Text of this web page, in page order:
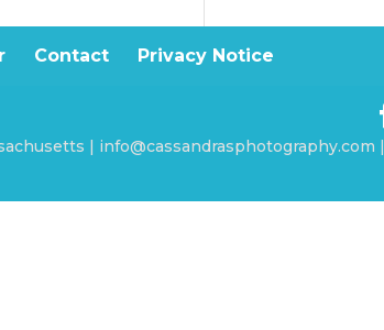
Contact Privacy Notice
| info@cassandrasphotography.com |